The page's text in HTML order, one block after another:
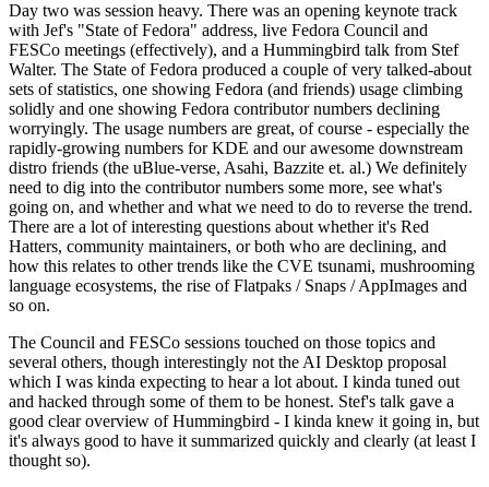
Day two was session heavy. There was an opening keynote track
with Jef's "State of Fedora" address, live Fedora Council and
FESCo meetings (effectively), and a Hummingbird talk from Stef
Walter. The State of Fedora produced a couple of very talked-about
sets of statistics, one showing Fedora (and friends) usage climbing
solidly and one showing Fedora contributor numbers declining
worryingly. The usage numbers are great, of course - especially the
rapidly-growing numbers for KDE and our awesome downstream
distro friends (the uBlue-verse, Asahi, Bazzite et. al.) We definitely
need to dig into the contributor numbers some more, see what's
going on, and whether and what we need to do to reverse the trend.
There are a lot of interesting questions about whether it's Red
Hatters, community maintainers, or both who are declining, and
how this relates to other trends like the CVE tsunami, mushrooming
language ecosystems, the rise of Flatpaks / Snaps / AppImages and
so on.
The Council and FESCo sessions touched on those topics and
several others, though interestingly not the AI Desktop proposal
which I was kinda expecting to hear a lot about. I kinda tuned out
and hacked through some of them to be honest. Stef's talk gave a
good clear overview of Hummingbird - I kinda knew it going in, but
it's always good to have it summarized quickly and clearly (at least I
thought so).